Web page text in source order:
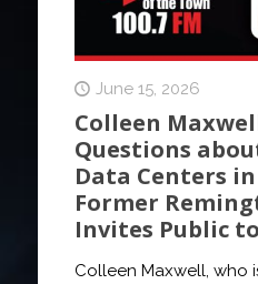
June 15, 2026
Colleen
Questions
Data Centers
Former
Invites Public
Colleen Maxwell, who